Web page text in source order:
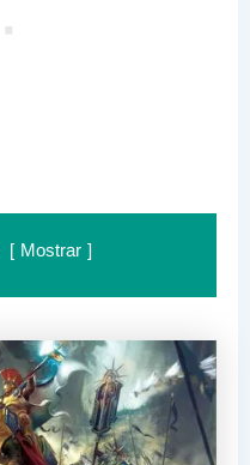
Mostrar